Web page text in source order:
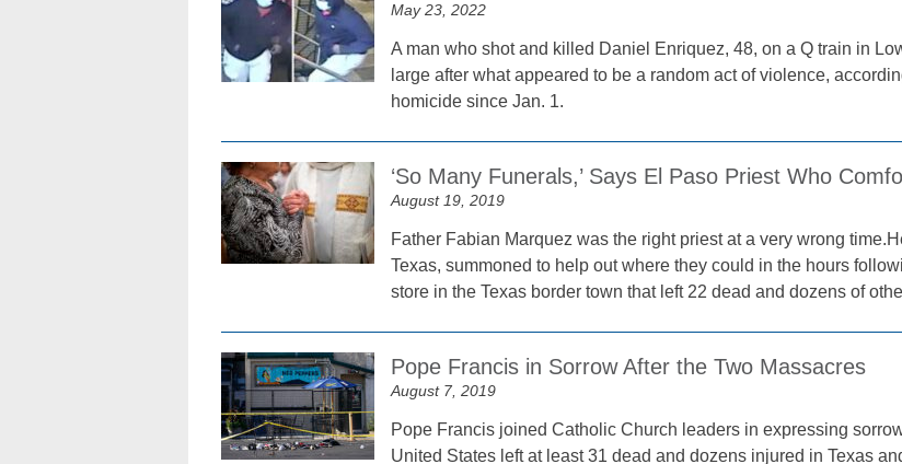
May 23, 2022
A man who shot and killed Daniel Enriquez, 48, on a Q train in
large after what appeared to be a random act of violence,
homicide since Jan. 1.
‘So Many Funerals,’ Says El Paso Priest Who
August 19, 2019
Father Fabian Marquez was the right priest at a very wrong
Texas, summoned to help out where they could in the hours
store in the Texas border town that left 22 dead and dozens of
Pope Francis in Sorrow After the Two Massacres
August 7, 2019
Pope Francis joined Catholic Church leaders in expressing
United States left at least 31 dead and dozens injured in Texas